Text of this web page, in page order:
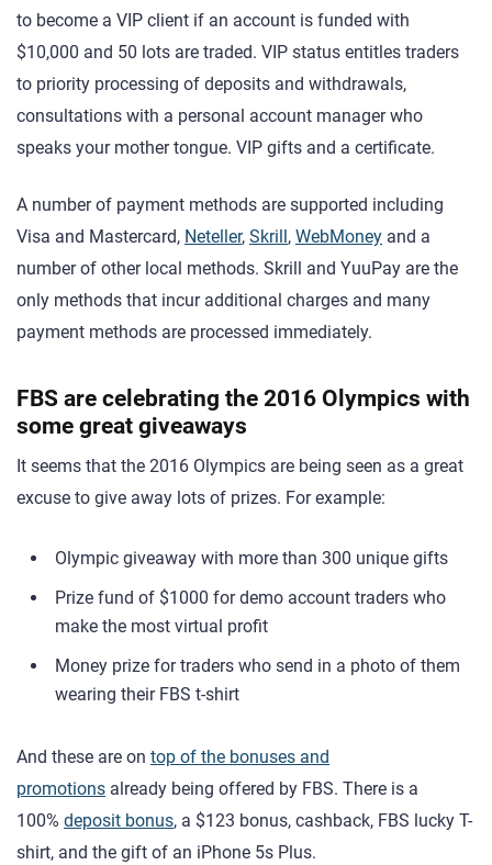
to become a VIP client if an account is funded with
$10,000 and 50 lots are traded. VIP status entitles traders
to priority processing of deposits and withdrawals,
consultations with a personal account manager who
speaks your mother tongue. VIP gifts and a certificate.
A number of payment methods are supported including
Visa and Mastercard, Neteller, Skrill, WebMoney and a
number of other local methods. Skrill and YuuPay are the
only methods that incur additional charges and many
payment methods are processed immediately.
FBS are celebrating the 2016 Olympics with
some great giveaways
It seems that the 2016 Olympics are being seen as a great
excuse to give away lots of prizes. For example:
Olympic giveaway with more than 300 unique gifts
Prize fund of $1000 for demo account traders who
make the most virtual profit
Money prize for traders who send in a photo of them
wearing their FBS t-shirt
And these are on top of the bonuses and
promotions already being offered by FBS. There is a
100% deposit bonus, a $123 bonus, cashback, FBS lucky T-
shirt, and the gift of an iPhone 5s Plus.